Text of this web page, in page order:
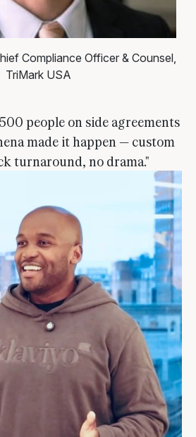
Compliance Officer & Counsel,
TriMark USA
people on side agreements
made it happen — custom
turnaround, no drama."